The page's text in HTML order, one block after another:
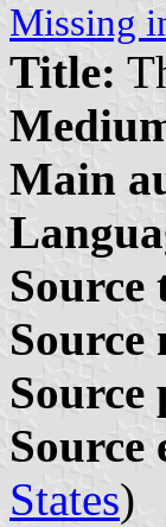
Missing
Title:
Main
Source
Source
Source
States)